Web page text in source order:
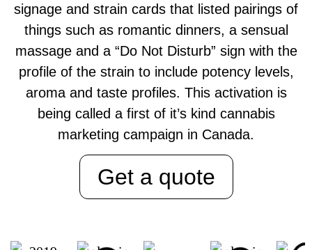
signage and strain cards that listed pairings of
things such as romantic dinners, a sensual
massage and a “Do Not Disturb” sign with the
profile of the strain to include potency levels,
aroma and taste profiles. This activation is
being called a first of it’s kind cannabis
marketing campaign in Canada.
Get a quote